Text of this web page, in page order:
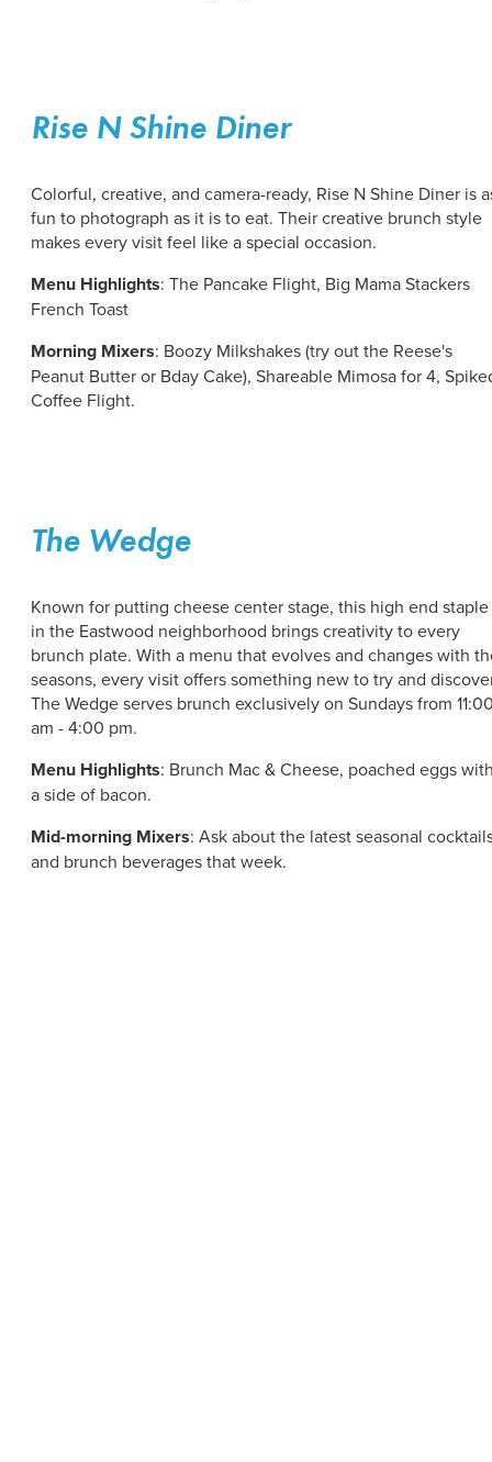
Rise N Shine Diner
Colorful, creative, and camera-ready, Rise N Shine Diner is
fun to photograph as it is to eat. Their creative brunch style
makes every visit feel like a special occasion.
Menu Highlights: The Pancake Flight, Big Mama Stackers
French Toast
Morning Mixers: Boozy Milkshakes (try out the Reese's
Peanut Butter or Bday Cake), Shareable Mimosa for 4,
Coffee Flight.
The Wedge
Known for putting cheese center stage, this high end staple
in the Eastwood neighborhood brings creativity to every
brunch plate. With a menu that evolves and changes with
seasons, every visit offers something new to try and
The Wedge serves brunch exclusively on Sundays from
am - 4:00 pm.
Menu Highlights: Brunch Mac & Cheese, poached eggs
a side of bacon.
Mid-morning Mixers: Ask about the latest seasonal
and brunch beverages that week.